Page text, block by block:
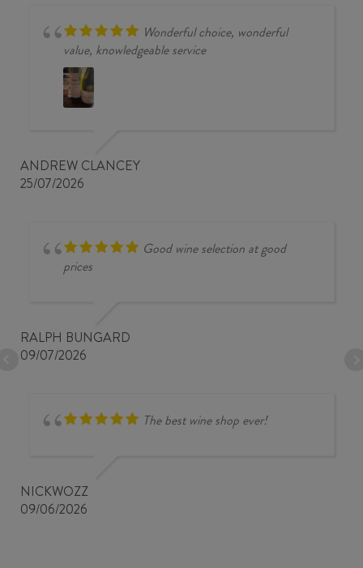
Wonderful choice, wonderful
value, knowledgeable service
ANDREW CLANCEY
25/07/2026
Good wine selection at good
prices
RALPH BUNGARD
09/07/2026
The best wine shop ever!
NICKWOZZ
09/06/2026